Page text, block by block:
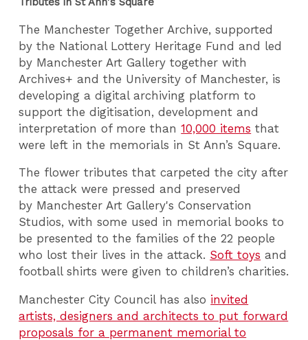
The Manchester Together Archive, supported
by the National Lottery Heritage Fund and led
by Manchester Art Gallery together with
Archives+ and the University of Manchester, is
developing a digital archiving platform to
support the digitisation, development and
interpretation of more than10,000 items that
were left in the memorials in St Ann’s Square.
The flower tributes that carpeted the city after
the attack were pressed and preserved
by Manchester Art Gallery's Conservation
Studios, with some used in memorial books to
be presented to the families of the 22 people
who lost their lives in the attack. Soft toys and
football shirts were given to children’s charities.
Manchester City Council has also invited
artists, designers and architects to put forward
proposals for a permanent memorial to